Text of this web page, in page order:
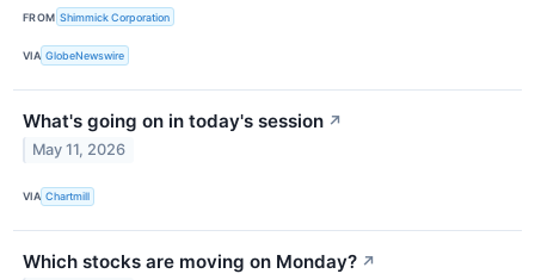
FROM Shimmick Corporation
VIA GlobeNewswire
What's going on in today's session ↗
May 11, 2026
VIA Chartmill
Which stocks are moving on Monday? ↗